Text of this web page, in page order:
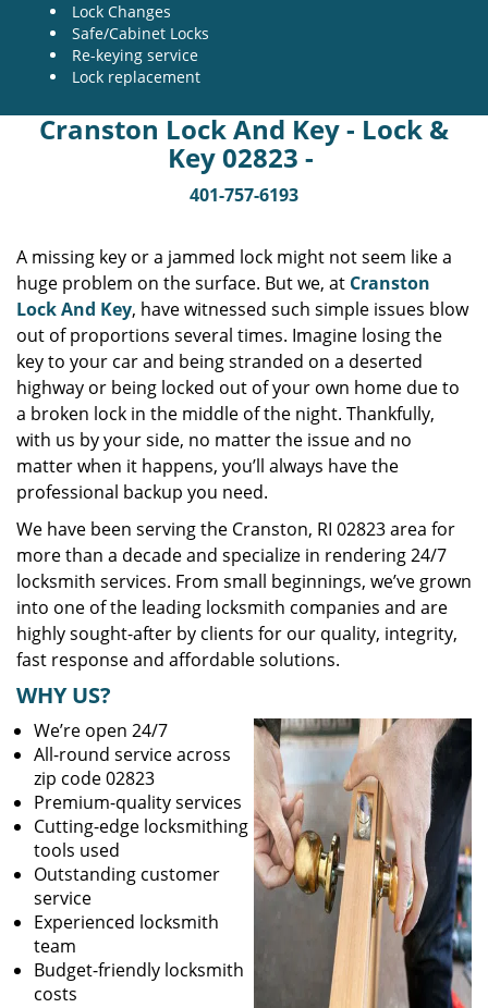
Lock Changes
Safe/Cabinet Locks
Re-keying service
Lock replacement
Cranston Lock And Key - Lock &
Key 02823 -
401-757-6193
A missing key or a jammed lock might not seem like a
huge problem on the surface. But we, at Cranston
Lock And Key, have witnessed such simple issues blow
out of proportions several times. Imagine losing the
key to your car and being stranded on a deserted
highway or being locked out of your own home due to
a broken lock in the middle of the night. Thankfully,
with us by your side, no matter the issue and no
matter when it happens, you’ll always have the
professional backup you need.
We have been serving the Cranston, RI 02823 area for
more than a decade and specialize in rendering 24/7
locksmith services. From small beginnings, we’ve grown
into one of the leading locksmith companies and are
highly sought-after by clients for our quality, integrity,
fast response and affordable solutions.
WHY US?
We’re open 24/7
All-round service across
zip code 02823
Premium-quality services
Cutting-edge locksmithing
tools used
Outstanding customer
service
Experienced locksmith
team
Budget-friendly locksmith
costs